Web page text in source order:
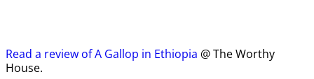
Read a review of A Gallop in Ethiopia @ The Worthy
House.